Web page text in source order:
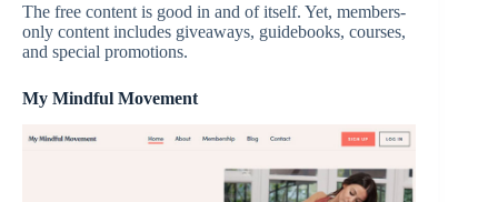
The free content is good in and of itself. Yet, members-
only content includes giveaways, guidebooks, courses,
and special promotions.
My Mindful Movement